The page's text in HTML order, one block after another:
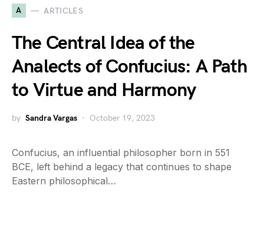
A ARTICLES
The Central Idea of the
Analects of Confucius: A Path
to Virtue and Harmony
by Sandra Vargas October 19, 2023
Confucius, an influential philosopher born in 551
BCE, left behind a legacy that continues to shape
Eastern philosophical…